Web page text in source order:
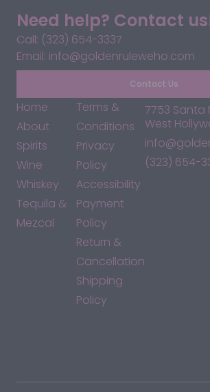
Need help? Contact
Call: (323) 654-3337
Email: info@goldenruleweho.com
Contact Us
Home
About
Spirits
Wine
Whiskey
Tequila &
Mezcal
Terms &
Conditions
Privacy
Policy
Accessibility
Payment
Policy
Return &
Cancellation
Shipping
Policy
7753 Santa
West
(323) 654-